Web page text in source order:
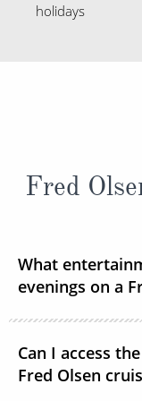
holidays
Fred
What
evenings on a
courtesy of
music to magic,
Can I access
Fred Olsen